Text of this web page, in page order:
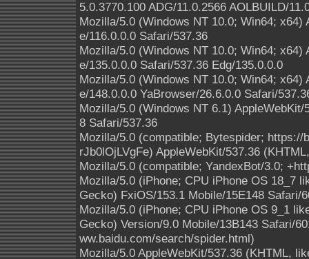
5.0.3770.100 ADG/11.0.2566 AOLBUILD/
Mozilla/5.0 (Windows NT 10.0; Win64;
e/116.0.0.0 Safari/537.36
Mozilla/5.0 (Windows NT 10.0; Win64;
e/135.0.0.0 Safari/537.36 Edg/135.0.0.0
Mozilla/5.0 (Windows NT 10.0; Win64;
e/148.0.0.0 YaBrowser/26.6.0.0 Safari/
Mozilla/5.0 (Windows NT 6.1)
8 Safari/537.36
Mozilla/5.0 (compatible; Bytespider;
rJb0lOjLVgFe) AppleWebKit/537.36
Mozilla/5.0 (compatible; YandexBot/3.0;
Mozilla/5.0 (iPhone; CPU iPhone OS 18_7
Gecko) FxiOS/153.1 Mobile/15E148 Safari/
Mozilla/5.0 (iPhone; CPU iPhone OS 9_1
Gecko) Version/9.0 Mobile/13B143 Safari/
ww.baidu.com/search/spider.html)
Mozilla/5.0 AppleWebKit/537.36 (KHTML,